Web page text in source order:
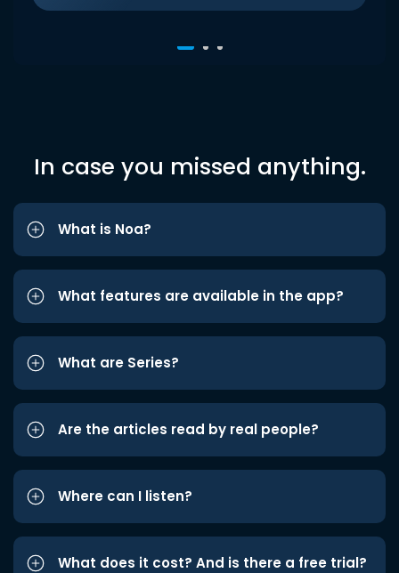
In case you missed anything.
What is Noa?
What features are available in the app?
What are Series?
Are the articles read by real people?
Where can I listen?
What does it cost? And is there a free trial?